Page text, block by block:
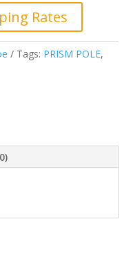
Rates
Tags: PRISM POLE,